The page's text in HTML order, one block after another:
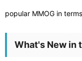
popular MMOG in
What's New in